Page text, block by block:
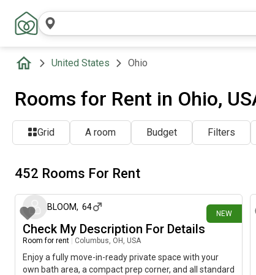
United States Ohio
Rooms for Rent in Ohio,
Grid A room Budget Filters
452 Rooms For Rent
NEW
BLOOM, 64
Check My Description For Details
Room for rent Columbus, OH, USA
Enjoy a fully move-in-ready private space with your
own bath area, a compact prep corner, and all standard